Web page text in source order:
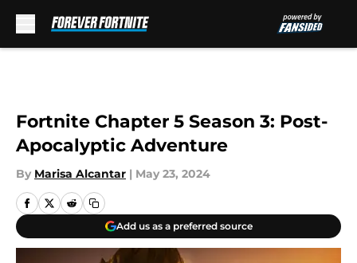
Fortnite Chapter 5 Season 3: Post-
Apocalyptic Adventure
By Marisa Alcantar | May 23, 2024
Add us as a preferred source